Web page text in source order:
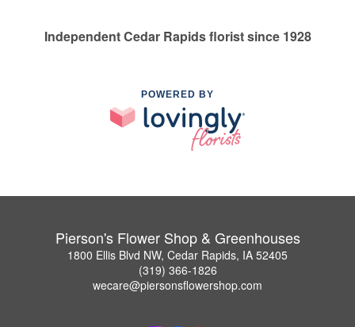
Independent Cedar Rapids florist since 1928
POWERED BY
Pierson's Flower Shop & Greenhouses
1800 Ellis Blvd NW, Cedar Rapids, IA 52405
(319) 366-1826
wecare@piersonsflowershop.com